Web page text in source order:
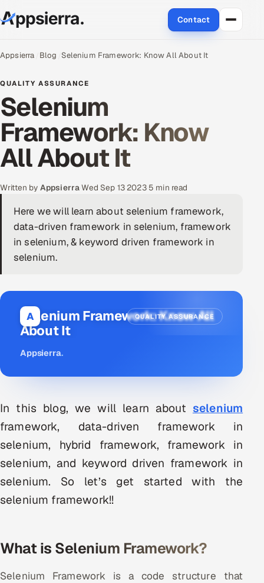
Contact
About Us
Services
Data & Analytics
Cloud
Engineering and R&D
Application Development
Enterprise IT Security
AI & ML Engineering
Infrastructure Service Management
Products
AI-Powered ATS
Career Intelligence
AI & Proctored Interviews
HR
HRMS SOON
Multi-Channel Outreach
MARKETING
Appsierra Blog Selenium Framework: Know All About It
QUALITY ASSURANCE
Selenium
Framework: Know
All About It
Written by Appsierra·Wed Sep 13 2023· 5 min read
Here we will learn about selenium framework,
data-driven framework in selenium, framework
in selenium, & keyword driven framework in
selenium.
A QUALITY ASSURANCE
Selenium Framework: Know All
About It
Appsierra.
In this blog, we will learn about selenium
framework, data-driven framework in
selenium, hybrid framework, framework in
selenium, and keyword driven framework in
selenium. So let’s get started with the
selenium framework!!
What is Selenium Framework?
Selenium Framework is a code structure that